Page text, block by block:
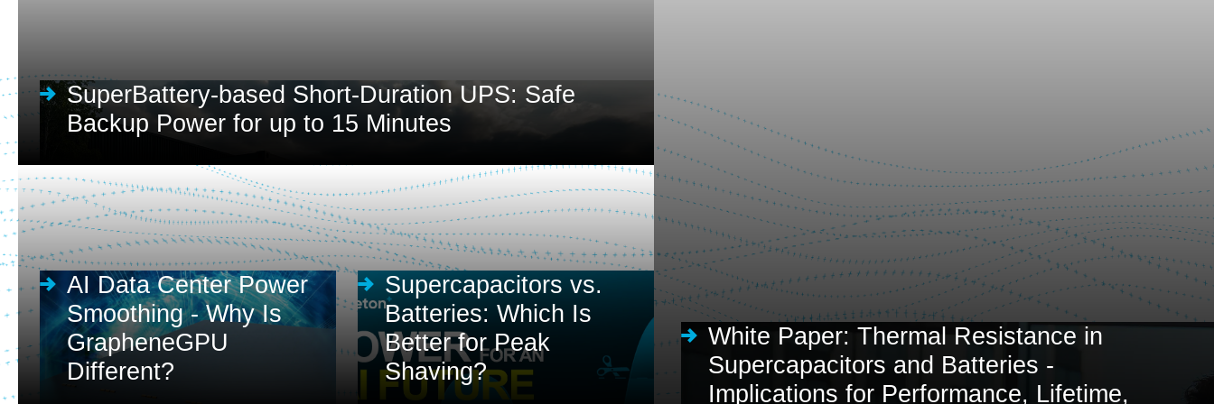
SuperBattery-based Short-Duration UPS: Safe
Backup Power for up to 15 Minutes
AI Data Center Power
Smoothing - Why Is
GrapheneGPU
Different?
Supercapacitors vs.
Batteries: Which Is
Better for Peak
Shaving?
White Paper: Thermal Resistance in
Supercapacitors and Batteries -
Implications for Performance, Lifetime,